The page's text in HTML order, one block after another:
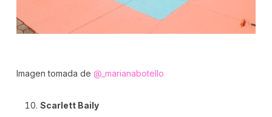
Imagen tomada de @_marianabotello
Scarlett Baily